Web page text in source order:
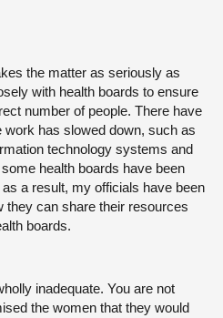
the matter as seriously as
with health boards to ensure
number of people. There have
has slowed down, such as
technology systems and
health boards have been
a result, my officials have been
they can share their resources
boards.
inadequate. You are not
the women that they would